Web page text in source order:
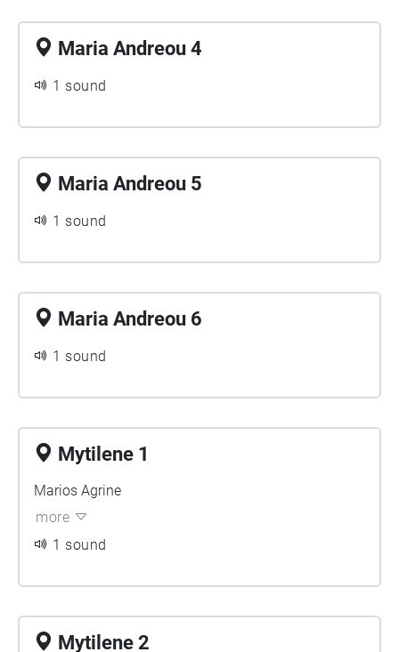
Maria Andreou 4
1 sound
Maria Andreou 5
1 sound
Maria Andreou 6
1 sound
Mytilene 1
Marios Agrine
more
1 sound
Mytilene 2